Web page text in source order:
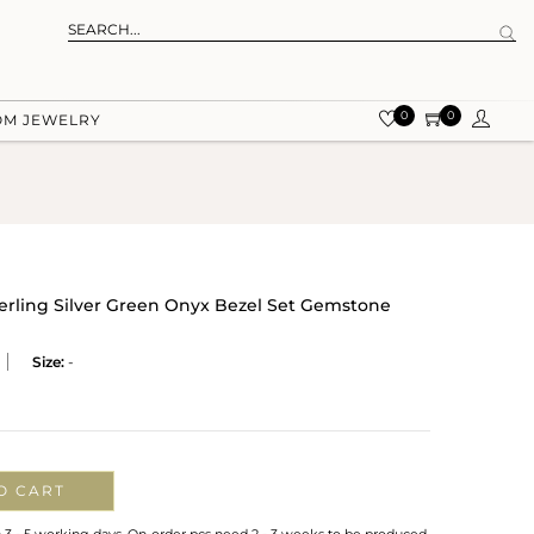
JEWELRY 0 0
Silver Green Onyx Bezel Set Gemstone
Size: -
CART